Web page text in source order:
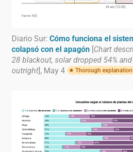
Diario Sur: Cómo funciona el
colapsó con el apagón[Chart
28 blackout, solar dropped 54%
outright], May 4 Thorough explanation